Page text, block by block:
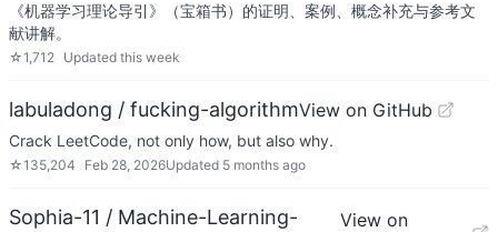
《机器学习理论导引》（宝箱书）的证明、案例、概念补充与参考文
献讲解。
☆1,712 Updated this week
labuladong / fucking-algorithmView on GitHub
Crack LeetCode, not only how, but also why.
☆135,204 Feb 28, 2026Updated 5 months ago
Sophia-11 / Machine-Learning-
View on